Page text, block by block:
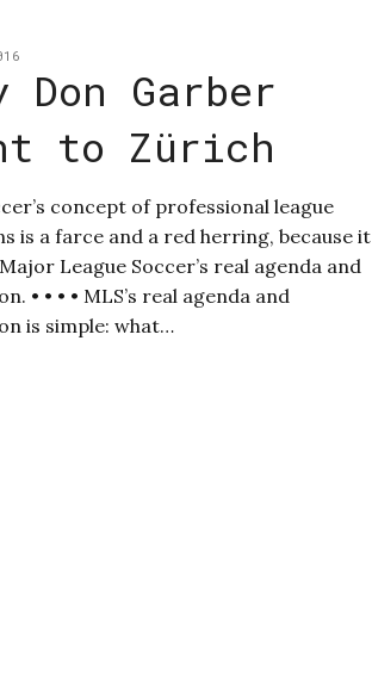
Don Garber
to Zürich
concept of professional league
is a farce and a red herring, because it
League Soccer’s real agenda and
• • • • MLS’s real agenda and
is simple: what…